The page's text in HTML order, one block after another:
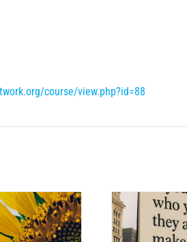
course/view.php?id=88